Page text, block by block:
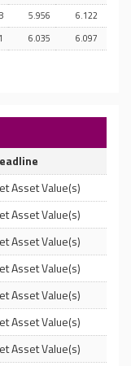
5.956
6.122
6.035 6.097
Asset Value(s)
Asset Value(s)
Asset Value(s)
Asset Value(s)
Asset Value(s)
Asset Value(s)
Asset Value(s)